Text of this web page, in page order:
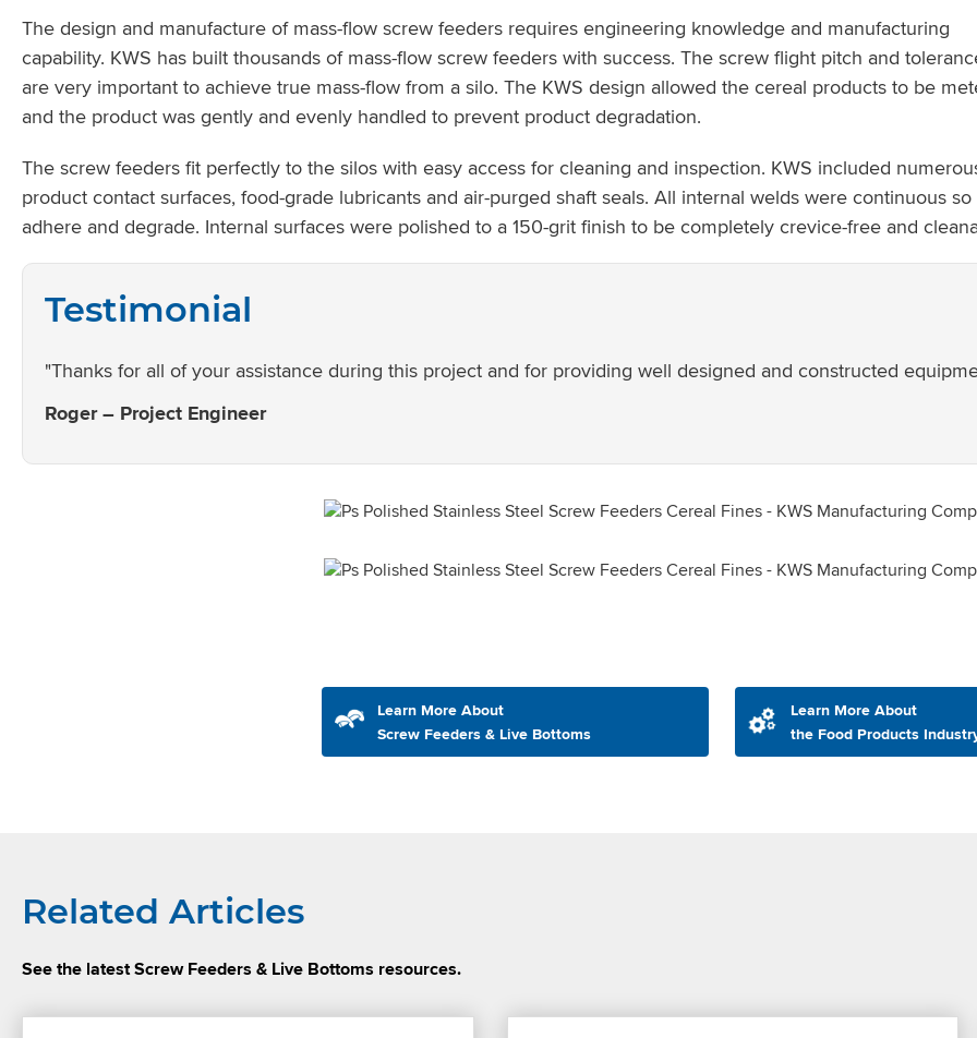
The design and manufacture of mass-flow screw feeders requires engineering knowledge and manufacturing
capability. KWS has built thousands of mass-flow screw feeders with success. The screw flight pitch and
are very important to achieve true mass-flow from a silo. The KWS design allowed the cereal products to be
and the product was gently and evenly handled to prevent product degradation.
The screw feeders fit perfectly to the silos with easy access for cleaning and inspection. KWS included
product contact surfaces, food-grade lubricants and air-purged shaft seals. All internal welds were continuous
adhere and degrade. Internal surfaces were polished to a 150-grit finish to be completely crevice-free and
Testimonial
"Thanks for all of your assistance during this project and for providing well designed and constructed
Roger – Project Engineer
Learn More About
Screw Feeders & Live Bottoms
Learn More About
the Food Products
Related Articles
See the latest Screw Feeders & Live Bottoms resources.